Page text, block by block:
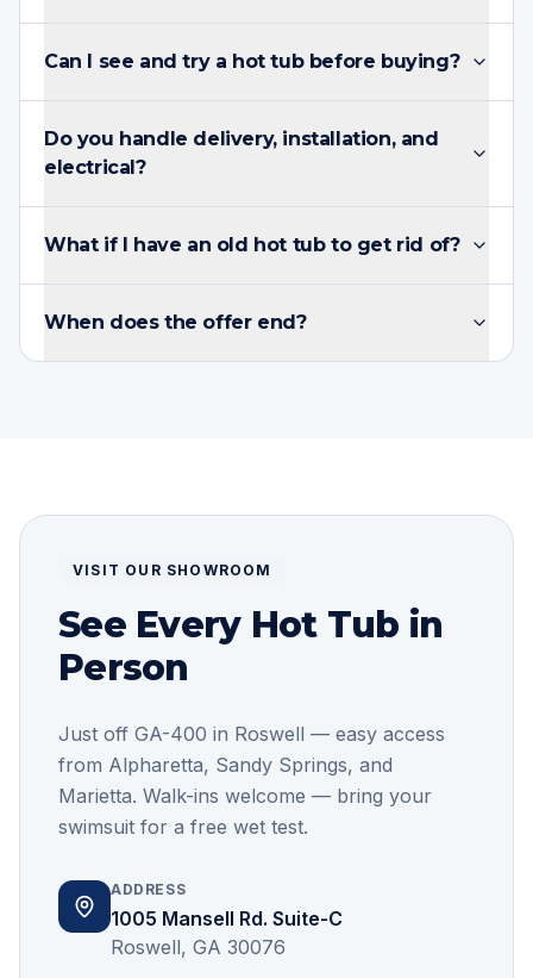
Can I see and try a hot tub before buying?
Do you handle delivery, installation, and
electrical?
What if I have an old hot tub to get rid of?
When does the offer end?
VISIT OUR SHOWROOM
See Every Hot Tub in
Person
Just off GA-400 in Roswell — easy access
from Alpharetta, Sandy Springs, and
Marietta. Walk-ins welcome — bring your
swimsuit for a free wet test.
ADDRESS
1005 Mansell Rd. Suite-C
Roswell, GA 30076